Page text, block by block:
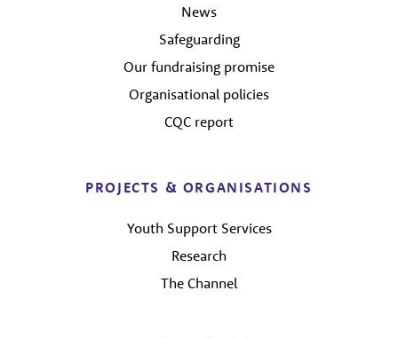
News
Safeguarding
Our fundraising promise
Organisational policies
CQC report
PROJECTS & ORGANISATIONS
Youth Support Services
Research
The Channel